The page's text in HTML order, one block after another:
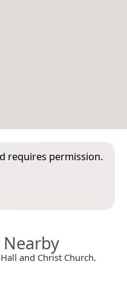
requires permission.
and Christ Church.